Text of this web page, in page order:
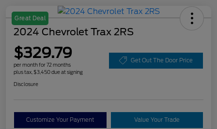
Great Deal
2024 Chevrolet Trax 2RS
$329.79
per month for 72 months
plus tax, $3,450 due at signing
Get Out The Door Price
Disclosure
Customize Your Payment Value Your Trade